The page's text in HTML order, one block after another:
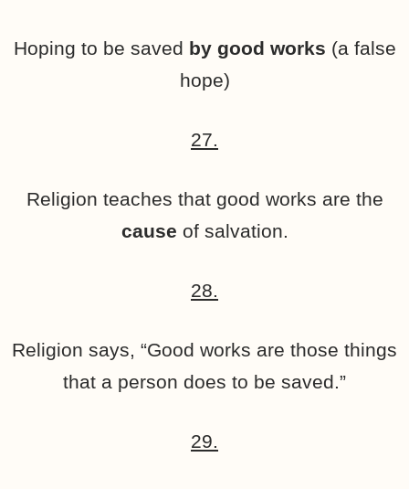
Hoping to be saved by good works (a false
hope)
27.
Religion teaches that good works are the
cause of salvation.
28.
Religion says, “Good works are those things
that a person does to be saved.”
29.